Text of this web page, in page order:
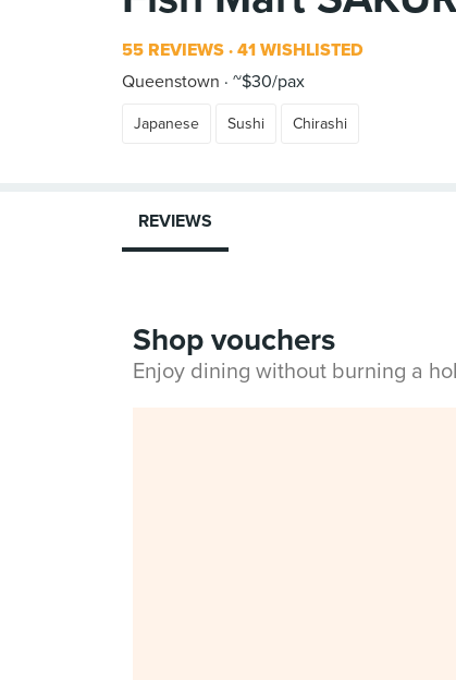
55 REVIEWS 41 WISHLISTED
Queenstown
~$30/pax
Japanese Sushi Chirashi
REVIEWS
Shop vouchers
Enjoy dining without burning a